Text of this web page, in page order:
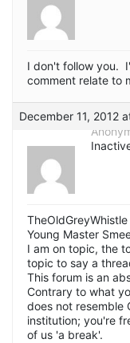
I don't follow you.
comment relate to
December 11, 2012
Young Master
I am on topic, the
topic to say a
This forum is an
Contrary to what
does not resemble
institution; you're
of us 'a break'.